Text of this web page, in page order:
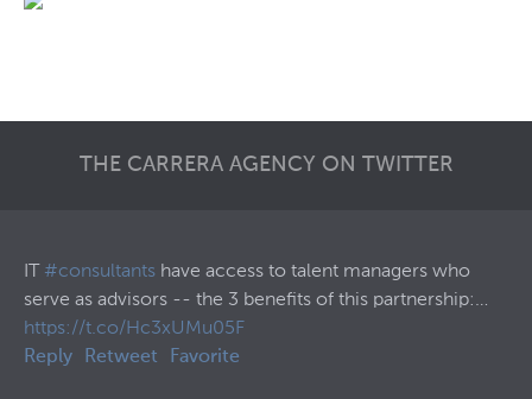
THE CARRERA AGENCY ON TWITTER
#consultants have access to talent managers who
serve as advisors -- the 3 benefits of this partnership:…
https://t.co/Hc3xUMu05F
Reply
Retweet Favorite